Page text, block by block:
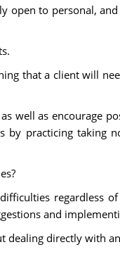
open to personal,
that a client will
well as encourage
practicing taking
regardless
and
dealing directly with